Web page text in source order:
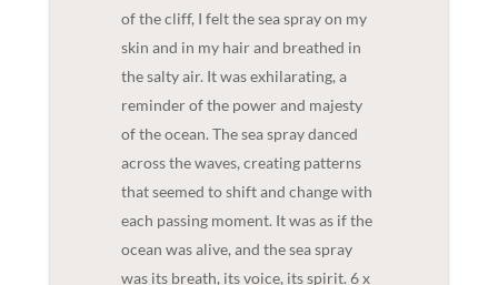
of the cliff, I felt the sea spray on my
skin and in my hair and breathed in
the salty air. It was exhilarating, a
reminder of the power and majesty
of the ocean. The sea spray danced
across the waves, creating patterns
that seemed to shift and change with
each passing moment. It was as if the
ocean was alive, and the sea spray
was its breath, its voice, its spirit. 6 x